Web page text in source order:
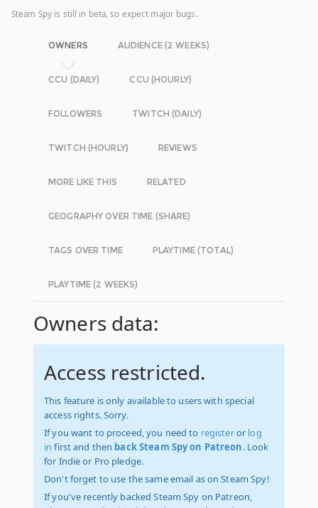
Steam Spy is still in beta, so expect major bugs.
OWNERS AUDIENCE (2 WEEKS)
CCU (DAILY) CCU (HOURLY)
FOLLOWERS TWITCH (DAILY)
TWITCH (HOURLY) REVIEWS
MORE LIKE THIS RELATED
GEOGRAPHY OVER TIME (SHARE)
TAGS OVER TIME PLAYTIME (TOTAL)
PLAYTIME (2 WEEKS)
Owners data:
Access restricted.
This feature is only available to users with special
access rights. Sorry.
If you want to proceed, you need to registeror log
in first and then back Steam Spy on Patreon. Look
for Indie or Pro pledge.
Don't forget to use the same email as on Steam Spy!
If you've recently backed Steam Spy on Patreon,